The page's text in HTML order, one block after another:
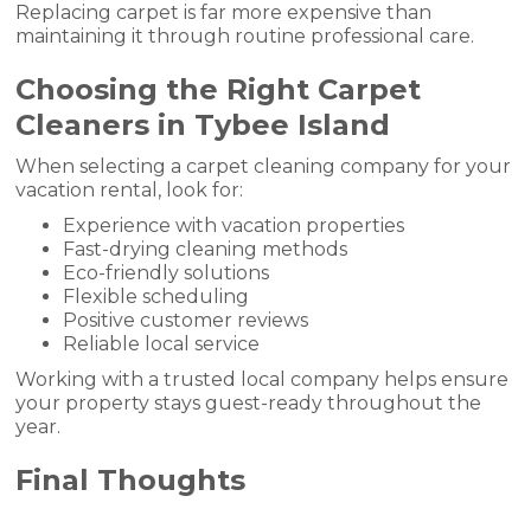
Replacing carpet is far more expensive than
maintaining it through routine professional care.
Choosing the Right Carpet
Cleaners in Tybee Island
When selecting a carpet cleaning company for your
vacation rental, look for:
Experience with vacation properties
Fast-drying cleaning methods
Eco-friendly solutions
Flexible scheduling
Positive customer reviews
Reliable local service
Working with a trusted local company helps ensure
your property stays guest-ready throughout the
year.
Final Thoughts